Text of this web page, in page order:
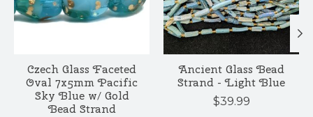
Czech Glass Faceted
Oval 7x5mm Pacific
Sky Blue w/ Gold
Bead Strand
Ancient Glass Bead
Strand - Light Blue
$39.99